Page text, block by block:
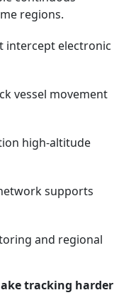
regions.
intercept electronic
vessel movement
high-altitude
supports
and regional
tracking harder